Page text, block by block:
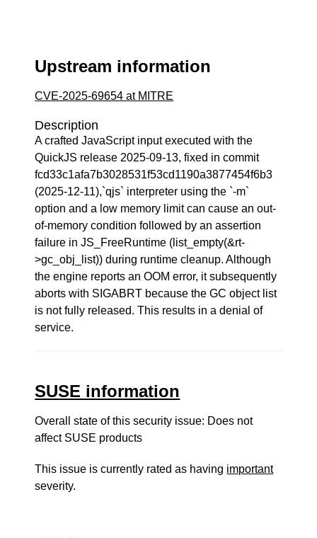
Upstream information
CVE-2025-69654 at MITRE
Description
A crafted JavaScript input executed with the
QuickJS release 2025-09-13, fixed in commit
fcd33c1afa7b3028531f53cd1190a3877454f6b3
(2025-12-11),`qjs` interpreter using the `-m`
option and a low memory limit can cause an out-
of-memory condition followed by an assertion
failure in JS_FreeRuntime (list_empty(&rt-
>gc_obj_list)) during runtime cleanup. Although
the engine reports an OOM error, it subsequently
aborts with SIGABRT because the GC object list
is not fully released. This results in a denial of
service.
SUSE information
Overall state of this security issue: Does not
affect SUSE products
This issue is currently rated as having important
severity.